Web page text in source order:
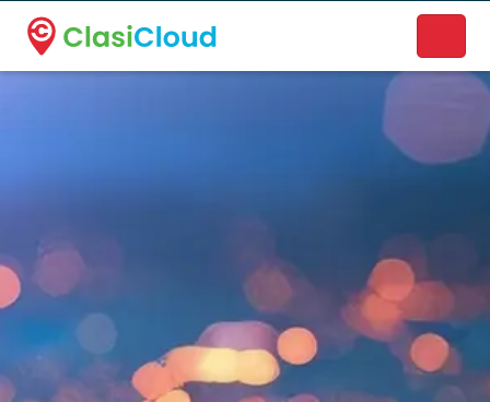
A new name. A better way to discover local businesses.